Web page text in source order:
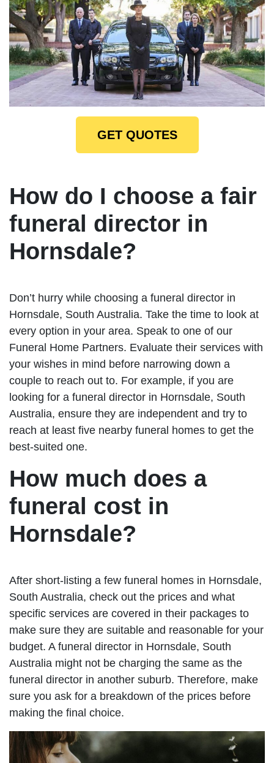
GET QUOTES
How do I choose a fair
funeral director in
Hornsdale?
Don’t hurry while choosing a funeral director in
Hornsdale, South Australia. Take the time to look at
every option in your area. Speak to one of our
Funeral Home Partners. Evaluate their services with
your wishes in mind before narrowing down a
couple to reach out to. For example, if you are
looking for a funeral director in Hornsdale, South
Australia, ensure they are independent and try to
reach at least five nearby funeral homes to get the
best-suited one.
How much does a
funeral cost in
Hornsdale?
After short-listing a few funeral homes in Hornsdale,
South Australia, check out the prices and what
specific services are covered in their packages to
make sure they are suitable and reasonable for your
budget. A funeral director in Hornsdale, South
Australia might not be charging the same as the
funeral director in another suburb. Therefore, make
sure you ask for a breakdown of the prices before
making the final choice.